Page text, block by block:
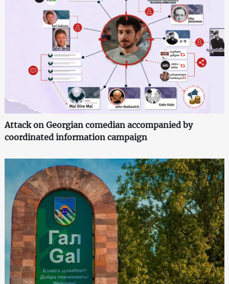
Attack on Georgian comedian accompanied by
coordinated information campaign